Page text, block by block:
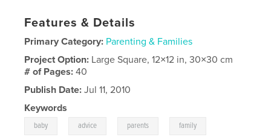
Features & Details
Primary Category: Parenting & Families
Project Option: Large Square, 12×12 in, 30×30 cm
# of Pages:40
Publish Date: Jul 11, 2010
Keywords
baby advice parents family